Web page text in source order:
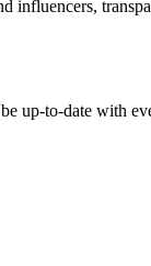
influencers,
up-to-date with